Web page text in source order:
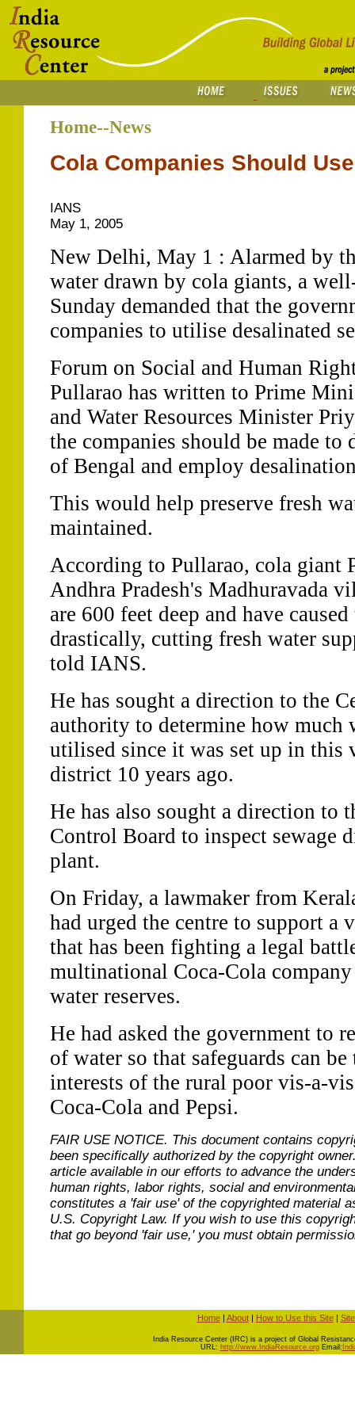
Home--News
Cola Companies Should
IANS
May 1, 2005
New Delhi, May 1 : Alarmed by
water drawn by cola giants, a
Sunday demanded that the
companies to utilise desalinated
Forum on Social and Human
Pullarao has written to Prime
and Water Resources Minister
the companies should be made
of Bengal and employ
This would help preserve fresh
maintained.
According to Pullarao, cola giant
Andhra Pradesh's Madhuravada
are 600 feet deep and have
drastically, cutting fresh water
told IANS.
He has sought a direction to the
authority to determine how much
utilised since it was set up in this
district 10 years ago.
He has also sought a direction to
Control Board to inspect sewage
plant.
On Friday, a lawmaker from
had urged the centre to support a
that has been fighting a legal
multinational Coca-Cola
water reserves.
He had asked the government to
of water so that safeguards can
interests of the rural poor vis-a-
Coca-Cola and Pepsi.
FAIR USE NOTICE. This document contains
been specifically authorized by the copyright
article available in our efforts to advance the
human rights, labor rights, social and
constitutes a 'fair use' of the copyrighted material
U.S. Copyright Law. If you wish to use this
that go beyond 'fair use,' you must obtain
Home| About| How to Use this Site|
ndia Resource Center (IRC) is a project of Global
URL: http://www.IndiaResource.orgEmail: